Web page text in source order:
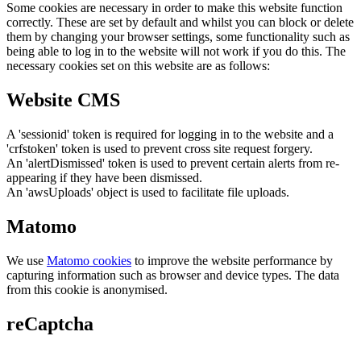
Some cookies are necessary in order to make this website function
correctly. These are set by default and whilst you can block or delete
them by changing your browser settings, some functionality such as
being able to log in to the website will not work if you do this. The
necessary cookies set on this website are as follows:
Website CMS
A 'sessionid' token is required for logging in to the website and a
'crfstoken' token is used to prevent cross site request forgery.
An 'alertDismissed' token is used to prevent certain alerts from re-
appearing if they have been dismissed.
An 'awsUploads' object is used to facilitate file uploads.
Matomo
We use Matomo cookies to improve the website performance by
capturing information such as browser and device types. The data
from this cookie is anonymised.
reCaptcha